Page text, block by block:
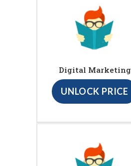
Digital Marketing
UNLOCK PRICE